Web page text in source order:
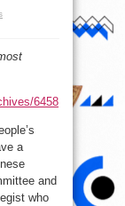
6458
a
and
who